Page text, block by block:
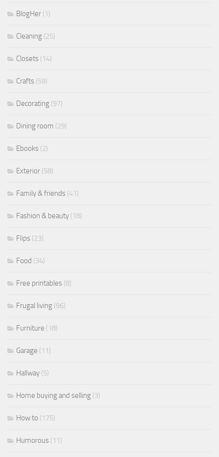
BlogHer (1)
Cleaning (25)
Closets (14)
Crafts (59)
Decorating (97)
Dining room (29)
Ebooks (2)
Exterior (58)
Family & friends (41)
Fashion & beauty (18)
Flips (23)
Food (34)
Free printables (8)
Frugal living (96)
Furniture (18)
Garage (11)
Hallway (5)
Home buying and selling (3)
How to (175)
Humorous (11)